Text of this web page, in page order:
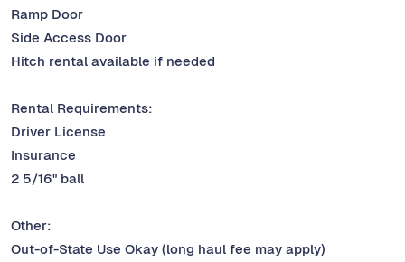
Ramp Door
Side Access Door
Hitch rental available if needed
Rental Requirements:
Driver License
Insurance
2 5/16" ball
Other:
Out-of-State Use Okay (long haul fee may apply)